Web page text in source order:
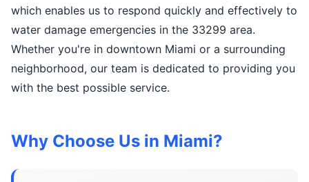
which enables us to respond quickly and effectively to
water damage emergencies in the 33299 area.
Whether you're in downtown Miami or a surrounding
neighborhood, our team is dedicated to providing you
with the best possible service.
Why Choose Us in Miami?